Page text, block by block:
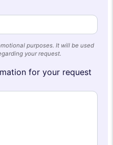
purposes. It will be used
your request.
for your request